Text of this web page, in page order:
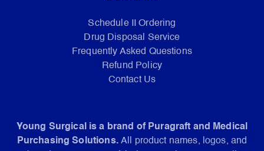
Schedule II Ordering
Drug Disposal Service
Frequently Asked Questions
Refund Policy
Contact Us
Young Surgical is a brand of Puragraft and Medical
Purchasing Solutions. All product names, logos, and